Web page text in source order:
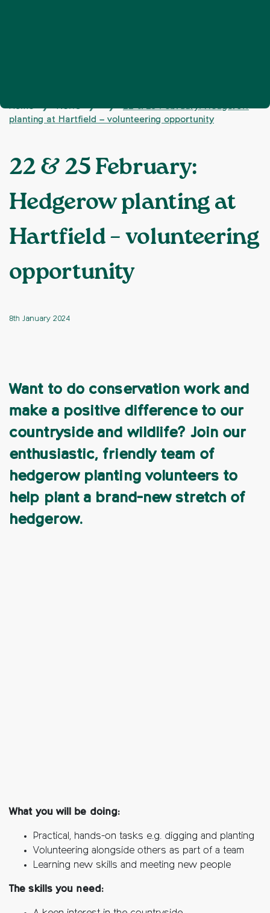
Home ❯ News ❯ ❯
22 & 25 February: Hedgerow
planting at Hartfield – volunteering opportunity
22 & 25 February:
Hedgerow planting at
Hartfield – volunteering
opportunity
8th January 2024
Want to do conservation work and
make a positive difference to our
countryside and wildlife? Join our
enthusiastic, friendly team of
hedgerow planting volunteers to
help plant a brand-new stretch of
hedgerow.
What you will be doing:
Practical, hands-on tasks e.g. digging and planting
Volunteering alongside others as part of a team
Learning new skills and meeting new people
The skills you need: